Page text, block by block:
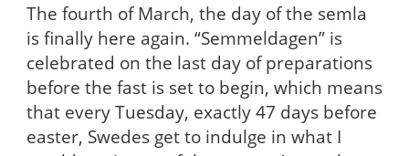
The fourth of March, the day of the semla
is finally here again. “Semmeldagen” is
celebrated on the last day of preparations
before the fast is set to begin, which means
that every Tuesday, exactly 47 days before
easter, Swedes get to indulge in what I